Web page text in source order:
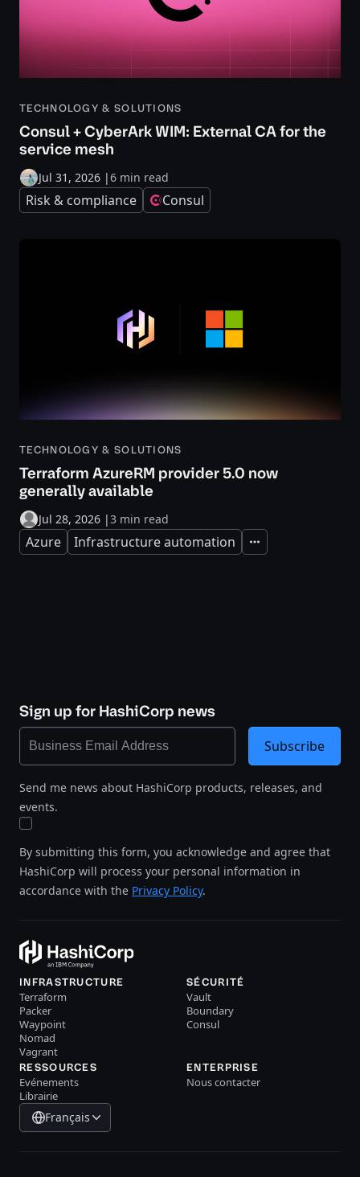
TECHNOLOGY & SOLUTIONS
Consul + CyberArk WIM: External CA for the
service mesh
Jul 31, 2026 |6 min read
Risk & compliance Consul
TECHNOLOGY & SOLUTIONS
Terraform AzureRM provider 5.0 now
generally available
Jul 28, 2026 |3 min read
Azure Infrastructure automation Expand
Sign up for HashiCorp news
Send me news about HashiCorp products, releases, and
events.
By submitting this form, you acknowledge and agree that
HashiCorp will process your personal information in
accordance with the Privacy Policy.
Subscribe
INFRASTRUCTURE
Terraform
Packer
Waypoint
Nomad
Vagrant
SÉCURITÉ
Vault
Boundary
Consul
RESSOURCES
Evénements
Librairie
ENTERPRISE
Nous contacter
Français